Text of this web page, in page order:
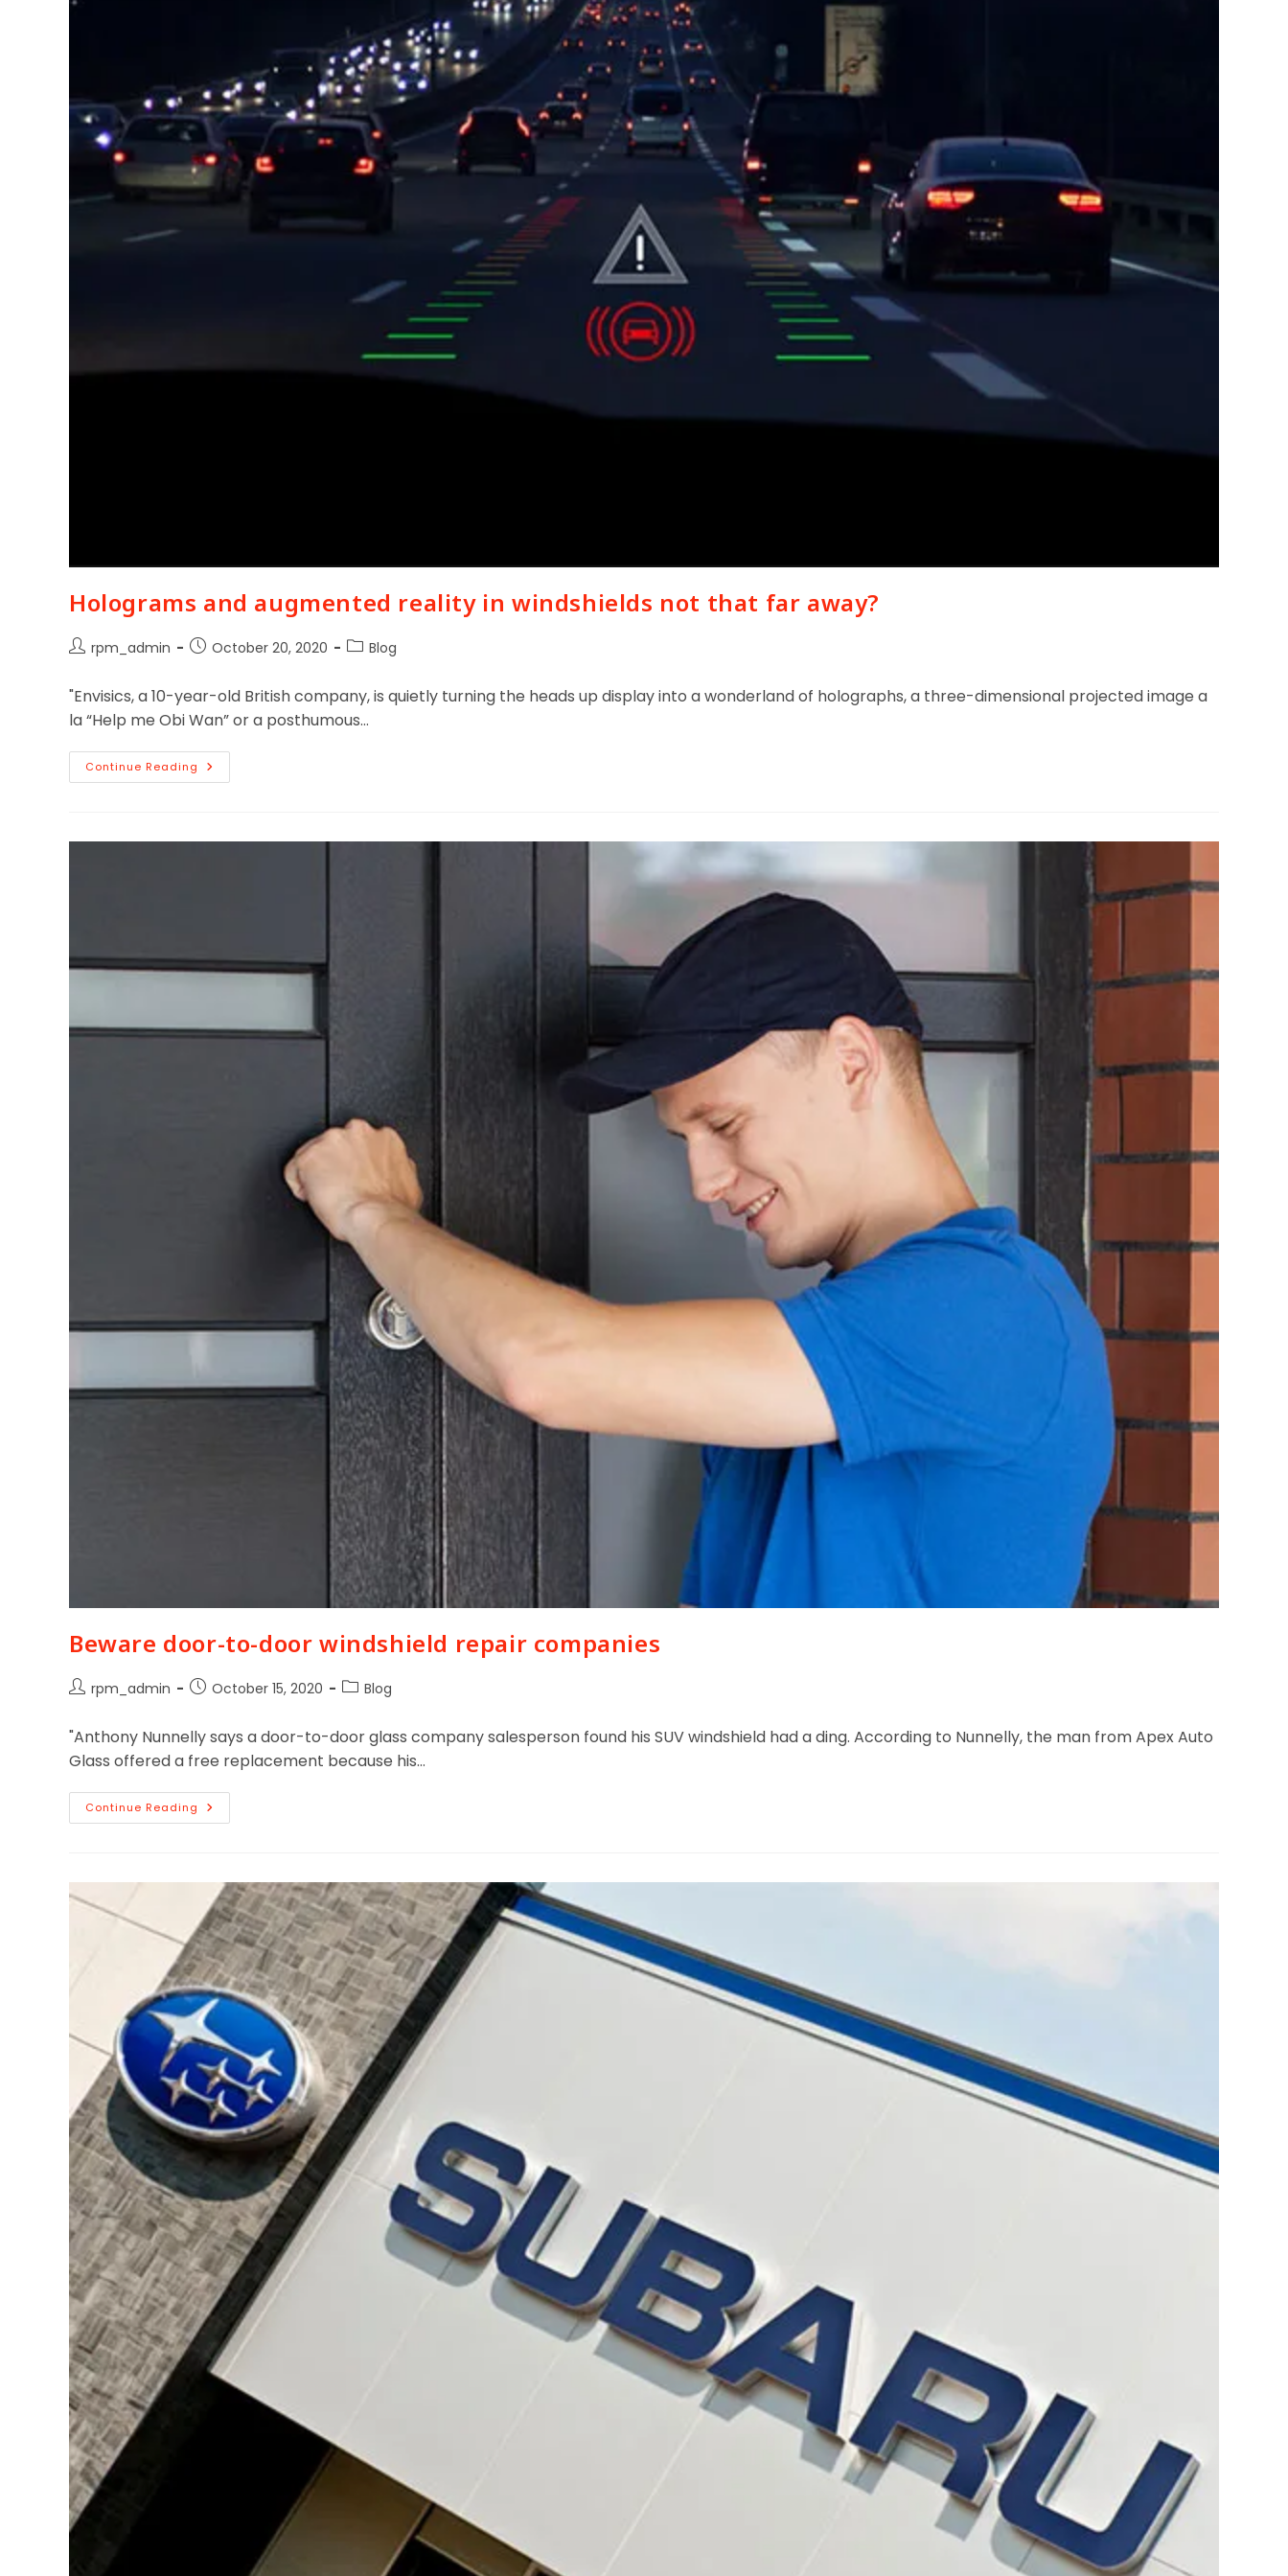
Holograms and augmented reality in windshields not that far away?
rpm_admin October 20, 2020 Blog
"Envisics, a 10-year-old British company, is quietly turning the heads up display into a wonderland of holographs, a three-dimensional projected image a
la “Help me Obi Wan” or a posthumous…
Continue Reading
Beware door-to-door windshield repair companies
rpm_admin October 15, 2020 Blog
"Anthony Nunnelly says a door-to-door glass company salesperson found his SUV windshield had a ding. According to Nunnelly, the man from Apex Auto
Glass offered a free replacement because his…
Continue Reading